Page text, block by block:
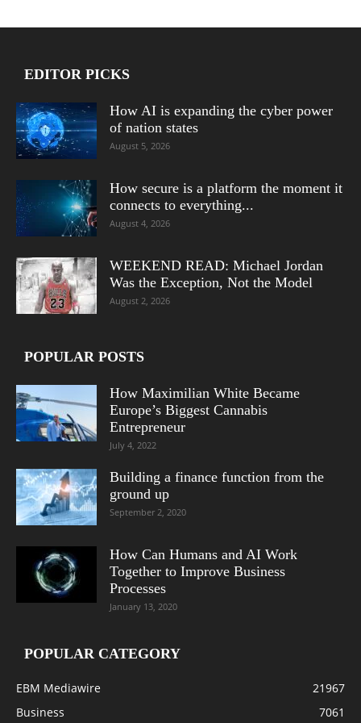
EDITOR PICKS
How AI is expanding the cyber power
of nation states
August 5, 2026
How secure is a platform the moment it
connects to everything...
August 4, 2026
WEEKEND READ: Michael Jordan
Was the Exception, Not the Model
August 2, 2026
POPULAR POSTS
How Maximilian White Became
Europe’s Biggest Cannabis
Entrepreneur
July 4, 2022
Building a finance function from the
ground up
September 2, 2020
How Can Humans and AI Work
Together to Improve Business
Processes
January 13, 2020
POPULAR CATEGORY
EBM Mediawire
21967
Business
7061